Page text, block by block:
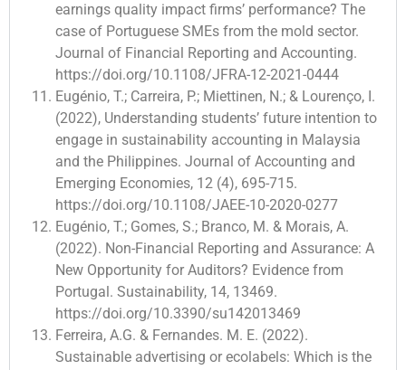
earnings quality impact firms’ performance? The
case of Portuguese SMEs from the mold sector.
Journal of Financial Reporting and Accounting.
https://doi.org/10.1108/JFRA-12-2021-0444
Eugénio, T.; Carreira, P.; Miettinen, N.; & Lourenço, I.
(2022), Understanding students’ future intention to
engage in sustainability accounting in Malaysia
and the Philippines. Journal of Accounting and
Emerging Economies, 12 (4), 695-715.
https://doi.org/10.1108/JAEE-10-2020-0277
Eugénio, T.; Gomes, S.; Branco, M. & Morais, A.
(2022). Non-Financial Reporting and Assurance: A
New Opportunity for Auditors? Evidence from
Portugal. Sustainability, 14, 13469.
https://doi.org/10.3390/su142013469
Ferreira, A.G. & Fernandes. M. E. (2022).
Sustainable advertising or ecolabels: Which is the